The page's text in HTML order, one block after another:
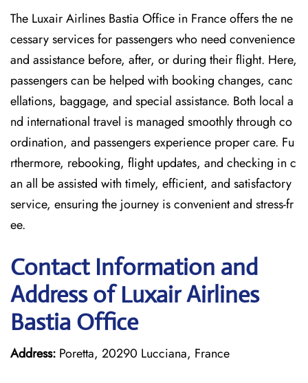
The Luxair Airlines Bastia Office in France offers the ne
cessary services for passengers who need convenience
and assistance before, after, or during their flight. Here,
passengers can be helped with booking changes, canc
ellations, baggage, and special assistance. Both local a
nd international travel is managed smoothly through co
ordination, and passengers experience proper care. Fu
rthermore, rebooking, flight updates, and checking in c
an all be assisted with timely, efficient, and satisfactory
service, ensuring the journey is convenient and stress-fr
ee.
Contact Information and
Address of Luxair Airlines
Bastia Office
Address: Poretta, 20290 Lucciana, France